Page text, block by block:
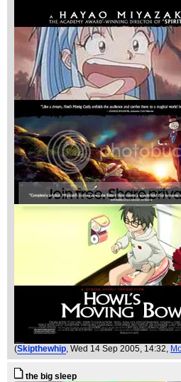
(Skipthewhip, Wed 14 Sep 2005, 14:32,
the big sleep